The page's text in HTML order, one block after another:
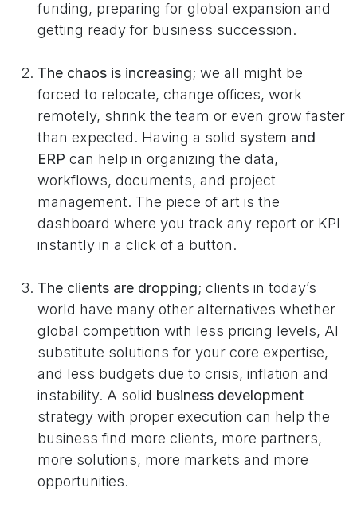
funding, preparing for global expansion and
getting ready for business succession.
The chaos is increasing; we all might be
forced to relocate, change offices, work
remotely, shrink the team or even grow faster
than expected. Having a solid system and
ERP can help in organizing the data,
workflows, documents, and project
management. The piece of art is the
dashboard where you track any report or KPI
instantly in a click of a button.
The clients are dropping; clients in today’s
world have many other alternatives whether
global competition with less pricing levels, AI
substitute solutions for your core expertise,
and less budgets due to crisis, inflation and
instability. A solid business development
strategy with proper execution can help the
business find more clients, more partners,
more solutions, more markets and more
opportunities.